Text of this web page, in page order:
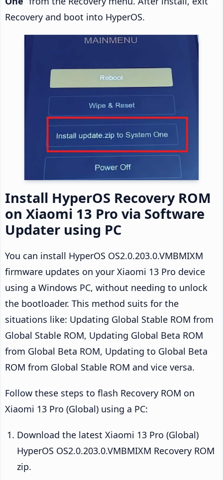
Recovery and boot into HyperOS.
Install HyperOS Recovery ROM
on Xiaomi 13 Pro via Software
Updater using PC
You can install HyperOS OS2.0.203.0.VMBMIXM
firmware updates on your Xiaomi 13 Pro device
using a Windows PC, without needing to unlock
the bootloader. This method suits for the
situations like: Updating Global Stable ROM from
Global Stable ROM, Updating Global Beta ROM
from Global Beta ROM, Updating to Global Beta
ROM from Global Stable ROM and vice versa.
Follow these steps to flash Recovery ROM on
Xiaomi 13 Pro (Global) using a PC:
Download the latest Xiaomi 13 Pro (Global)
HyperOS OS2.0.203.0.VMBMIXM Recovery ROM
zip.